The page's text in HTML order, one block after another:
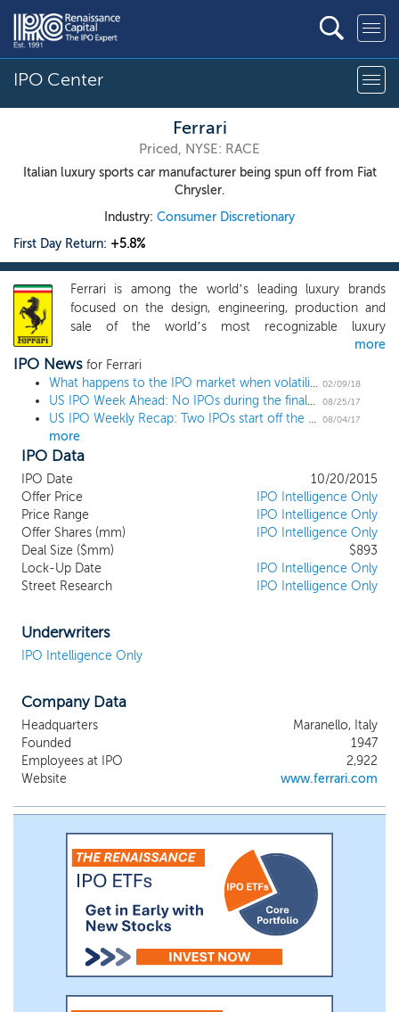
IPO Center
Ferrari
Priced, NYSE: RACE
Italian luxury sports car manufacturer being spun off from Fiat
Chrysler.
Industry: Consumer Discretionary
First Day Return: +5.8%
Ferrari is among the world’s leading luxury brands
focused on the design, engineering, production and
sale of the world’s most recognizable luxury
performance sports cars. Our brand symbolizes luxury,
exclusivity, innovation, state-of-the-art sporting
performance and Italian design and engineering
heritage. Our name and history and the image enjoyed
by our cars are closely associated with our Formula 1
racing team, Scuderia Ferrari, the most successful team
in Formula 1 history. From the inaugural year of
Formula 1 in 1950 through the present, Scuderia Ferrari
has won 224 Grand Prix races, 16 Constructor World
titles and 15 Drivers’ World titles, including most
recently the Constructor World title in 2008. We
believe our history of excellence, technological
innovation and defining style transcends the
automotive industry, and is the foundation of the
produce our cars in Maranello, Italy, and sell them in
authorized dealers operating 204 points of sale.
more
IPO News for Ferrari
What happens to the IPO market when volatility spikes? 02/09/18
US IPO Week Ahead: No IPOs during the final week of the August lull 08/25/17
US IPO Weekly Recap: Two IPOs start off the annual August lull 08/04/17
more
IPO Data
IPO Date
10/20/2015
Offer Price
IPO Intelligence Only
Price Range
IPO Intelligence Only
Offer Shares (mm)
IPO Intelligence Only
Deal Size ($mm)
$893
Lock-Up Date
IPO Intelligence Only
Street Research
IPO Intelligence Only
Underwriters
IPO Intelligence Only
Company Data
Headquarters
Maranello, Italy
Founded
1947
Employees at IPO
2,922
Website
www.ferrari.com